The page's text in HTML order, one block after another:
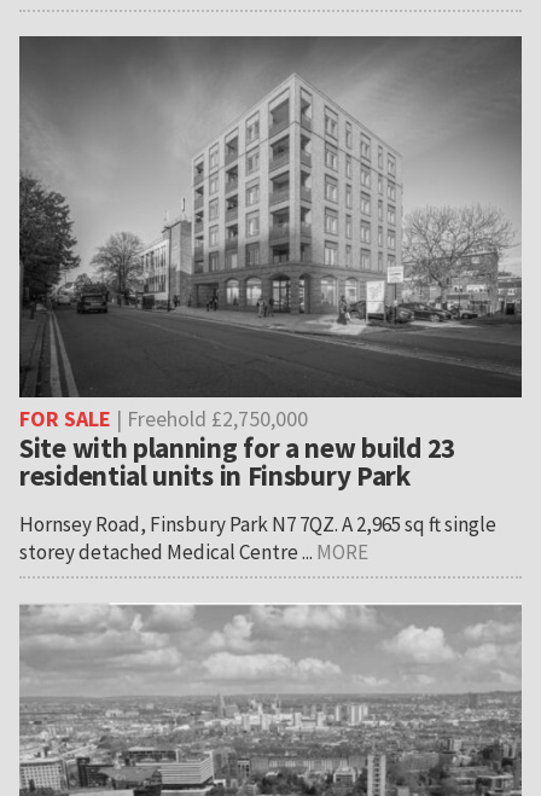
FOR SALE | Freehold £2,750,000
Site with planning for a new build 23
residential units in Finsbury Park
Hornsey Road, Finsbury Park N7 7QZ. A 2,965 sq ft single
storey detached Medical Centre ... MORE